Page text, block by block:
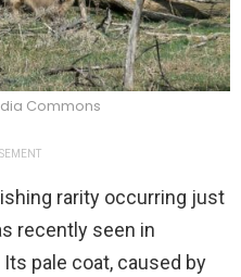
Commons
rarity occurring just
recently seen in
Its pale coat, caused by